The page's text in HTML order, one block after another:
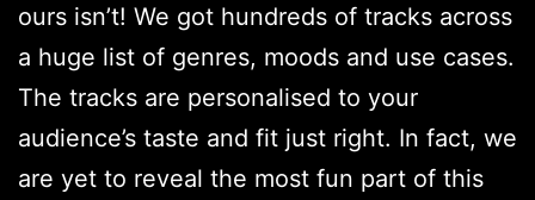
ours isn’t! We got hundreds of tracks across
a huge list of genres, moods and use cases.
The tracks are personalised to your
audience’s taste and fit just right. In fact, we
are yet to reveal the most fun part of this